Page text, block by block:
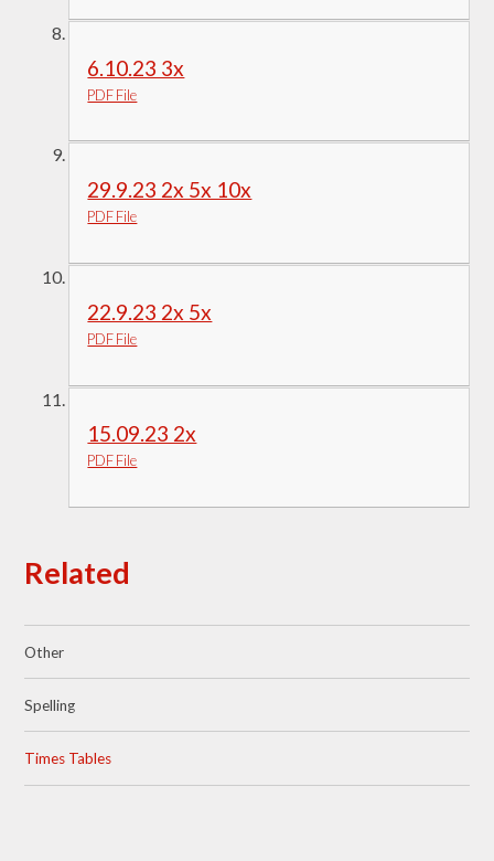
6.10.23 3x
PDF File
29.9.23 2x 5x 10x
PDF File
22.9.23 2x 5x
PDF File
15.09.23 2x
PDF File
Related
Other
Spelling
Times Tables